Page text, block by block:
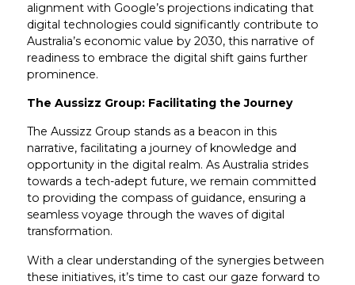
alignment with Google’s projections indicating that
digital technologies could significantly contribute to
Australia’s economic value by 2030, this narrative of
readiness to embrace the digital shift gains further
prominence.
The Aussizz Group: Facilitating the Journey
The Aussizz Group stands as a beacon in this
narrative, facilitating a journey of knowledge and
opportunity in the digital realm. As Australia strides
towards a tech-adept future, we remain committed
to providing the compass of guidance, ensuring a
seamless voyage through the waves of digital
transformation.
With a clear understanding of the synergies between
these initiatives, it’s time to cast our gaze forward to